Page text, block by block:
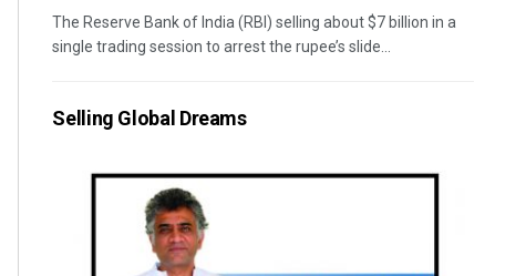
The Reserve Bank of India (RBI) selling about $7 billion in a
single trading session to arrest the rupee’s slide...
Selling Global Dreams